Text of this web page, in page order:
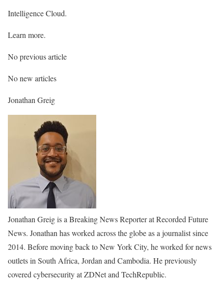
Intelligence Cloud.
Learn more.
No previous article
No new articles
Jonathan Greig
Jonathan Greig is a Breaking News Reporter at Recorded Future
News. Jonathan has worked across the globe as a journalist since
2014. Before moving back to New York City, he worked for news
outlets in South Africa, Jordan and Cambodia. He previously
covered cybersecurity at ZDNet and TechRepublic.